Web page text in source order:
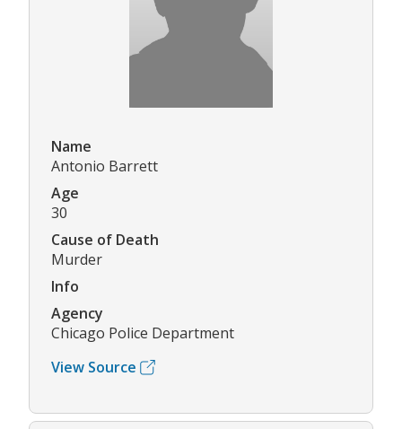
Name
Antonio Barrett
Age
30
Cause of Death
Murder
Info
Agency
Chicago Police Department
View Source